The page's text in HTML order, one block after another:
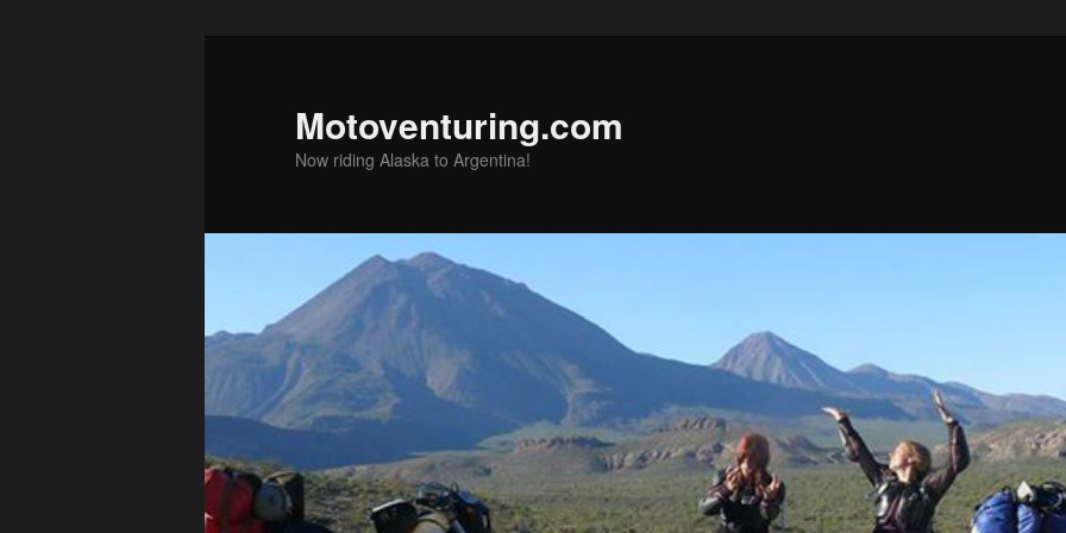
Motoventuring.com
Now riding Alaska to Argentina!